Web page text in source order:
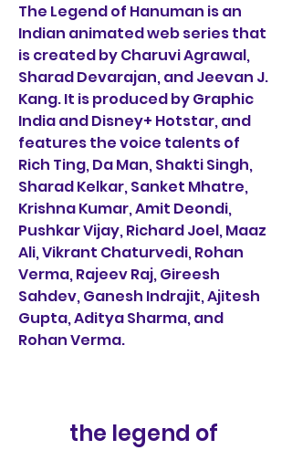
The Legend of Hanuman is an
Indian animated web series that
is created by Charuvi Agrawal,
Sharad Devarajan, and Jeevan J.
Kang. It is produced by Graphic
India and Disney+ Hotstar, and
features the voice talents of
Rich Ting, Da Man, Shakti Singh,
Sharad Kelkar, Sanket Mhatre,
Krishna Kumar, Amit Deondi,
Pushkar Vijay, Richard Joel, Maaz
Ali, Vikrant Chaturvedi, Rohan
Verma, Rajeev Raj, Gireesh
Sahdev, Ganesh Indrajit, Ajitesh
Gupta, Aditya Sharma, and
Rohan Verma.
the legend of